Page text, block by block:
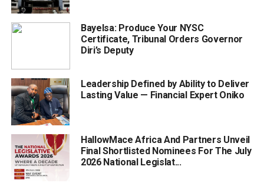
Bayelsa: Produce Your NYSC
Certificate, Tribunal Orders Governor
Diri’s Deputy
Leadership Defined by Ability to Deliver
Lasting Value — Financial Expert Oniko
HallowMace Africa And Partners Unveil
Final Shortlisted Nominees For The July
2026 National Legislat...